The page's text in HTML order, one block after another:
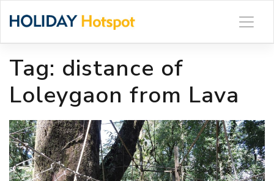
Tag: distance of
Loleygaon from Lava